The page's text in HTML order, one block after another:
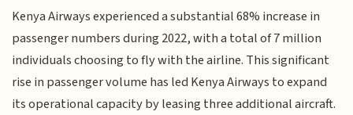
Kenya Airways experienced a substantial 68% increase in
passenger numbers during 2022, with a total of 7 million
individuals choosing to fly with the airline. This significant
rise in passenger volume has led Kenya Airways to expand
its operational capacity by leasing three additional aircraft.